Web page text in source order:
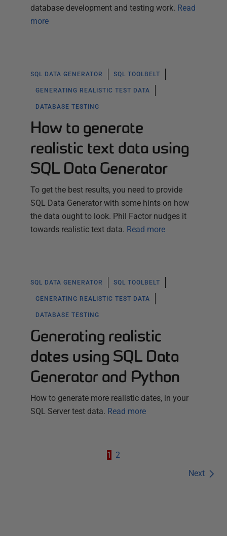
database development and testing work. Read
more
SQL DATA GENERATOR SQL TOOLBELT
GENERATING REALISTIC TEST DATA
DATABASE TESTING
How to generate
realistic text data using
SQL Data Generator
To get the best results, you need to provide
SQL Data Generator with some hints on how
the data ought to look. Phil Factor nudges it
towards realistic text data. Read more
SQL DATA GENERATOR SQL TOOLBELT
GENERATING REALISTIC TEST DATA
DATABASE TESTING
Generating realistic
dates using SQL Data
Generator and Python
How to generate more realistic dates, in your
SQL Server test data. Read more
Next
1 2